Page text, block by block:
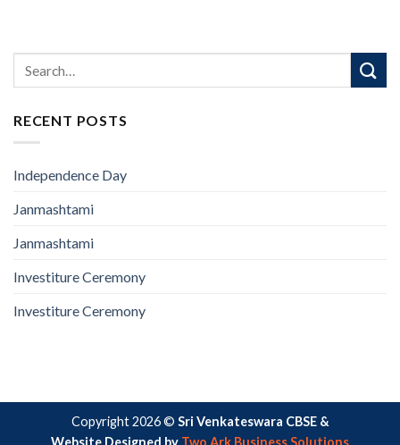
RECENT POSTS
Independence Day
Janmashtami
Janmashtami
Investiture Ceremony
Investiture Ceremony
Copyright 2026 © Sri Venkateswara CBSE &
Website Designed by Two Ark Business Solutions